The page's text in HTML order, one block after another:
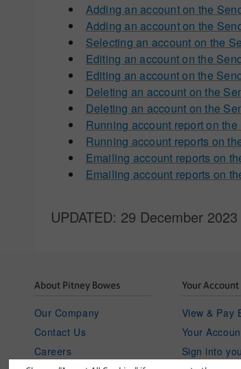
Adding an account on the
Adding an account on the
Selecting an account on the
Editing an account on the
Editing an account on the
Deleting an account on the
Deleting an account on the
Running account report on the
Running account reports on
Emailing account reports on
Emailing account reports on
UPDATED: 29 December 2023
About Pitney Bowes
Our Company
Contact Us
Careers
Your Account
View & Pay
Your
Sign into